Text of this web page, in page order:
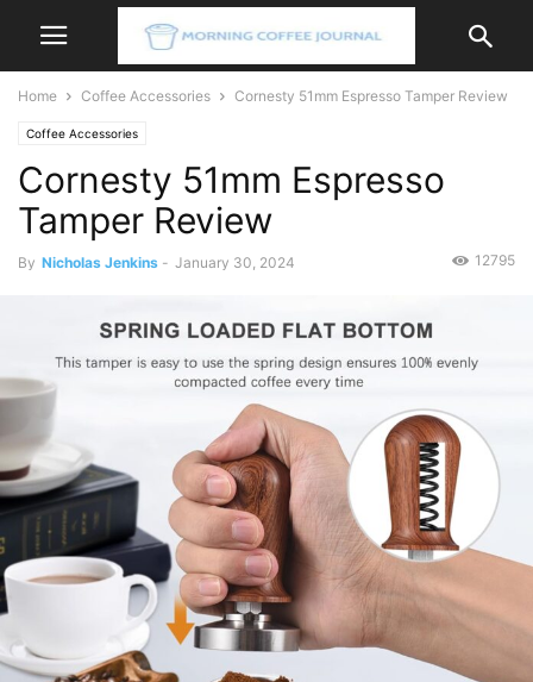
Home Coffee Accessories Cornesty 51mm Espresso Tamper Review
Coffee Accessories
Cornesty 51mm Espresso
Tamper Review
By Nicholas Jenkins - January 30, 2024 12795